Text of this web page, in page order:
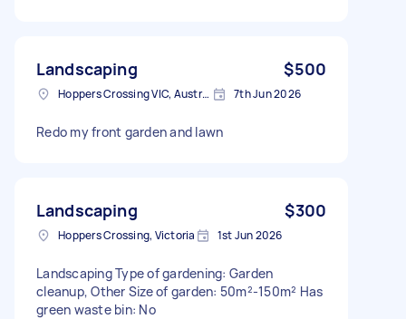
Landscaping $500
Hoppers Crossing VIC, Australia 7th Jun 2026
Redo my front garden and lawn
Landscaping $300
Hoppers Crossing, Victoria 1st Jun 2026
Landscaping Type of gardening: Garden
cleanup, Other Size of garden: 50m²-150m² Has
green waste bin: No